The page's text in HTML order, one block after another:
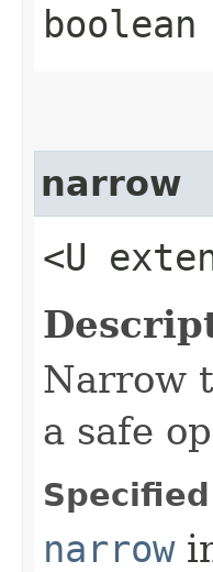
narrow
<U
Narrow
a safe
narrow